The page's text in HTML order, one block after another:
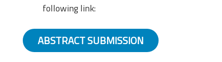
following link:
ABSTRACT SUBMISSION